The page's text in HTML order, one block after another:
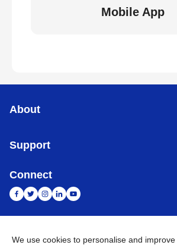
Mobile App
About
Support
Connect
India Global Network
We use cookies to personalise and